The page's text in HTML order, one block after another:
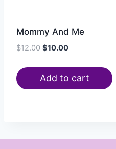
Mommy And Me
$12.00 $10.00
Add to cart